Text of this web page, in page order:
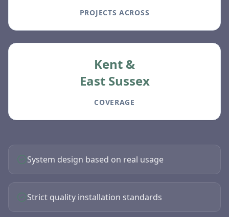
PROJECTS ACROSS
Kent &
East Sussex
COVERAGE
System design based on real usage
Strict quality installation standards